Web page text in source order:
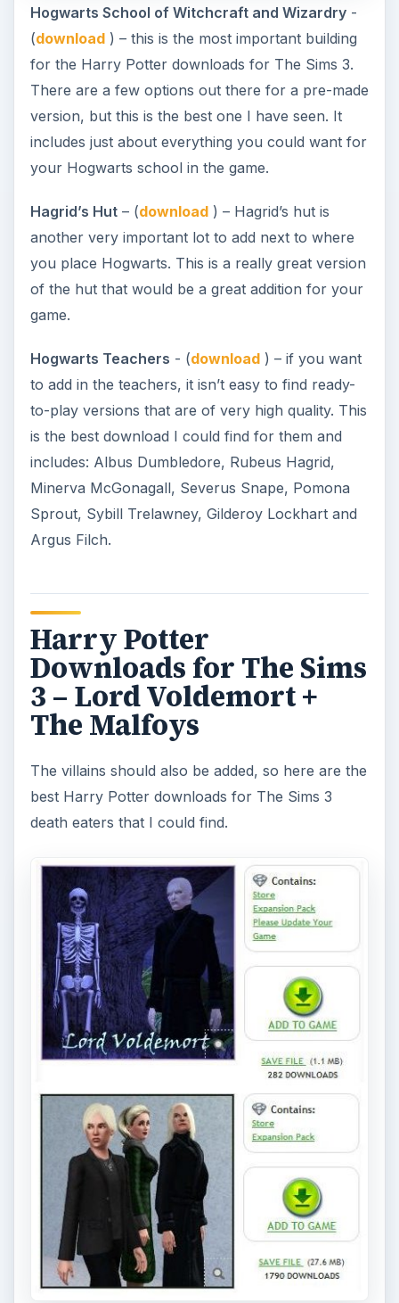
Hogwarts School of Witchcraft and Wizardry-
(download) – this is the most important building
for the Harry Potter downloads for The Sims 3.
There are a few options out there for a pre-made
version, but this is the best one I have seen. It
includes just about everything you could want for
your Hogwarts school in the game.
Hagrid’s Hut– (download) – Hagrid’s hut is
another very important lot to add next to where
you place Hogwarts. This is a really great version
of the hut that would be a great addition for your
game.
Hogwarts Teachers - (download) – if you want
to add in the teachers, it isn’t easy to find ready-
to-play versions that are of very high quality. This
is the best download I could find for them and
includes: Albus Dumbledore, Rubeus Hagrid,
Minerva McGonagall, Severus Snape, Pomona
Sprout, Sybill Trelawney, Gilderoy Lockhart and
Argus Filch.
Harry Potter
Downloads for The Sims
3 – Lord Voldemort +
The Malfoys
The villains should also be added, so here are the
best Harry Potter downloads for The Sims 3
death eaters that I could find.